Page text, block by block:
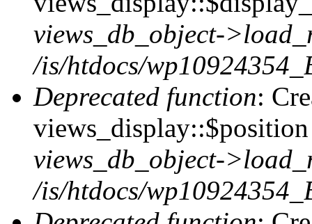
views_db_object-
/is/htdocs/
Deprecated function:
views_db_object-
/is/htdocs/